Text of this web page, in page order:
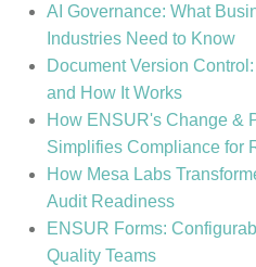
AI Governance: What
Industries Need to Know
Document Version
and How It Works
How ENSUR's Change &
Simplifies Compliance for
How Mesa Labs
Audit Readiness
ENSUR Forms:
Quality Teams